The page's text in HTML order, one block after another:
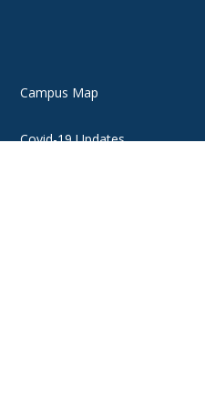
Campus Map
Covid-19 Updates